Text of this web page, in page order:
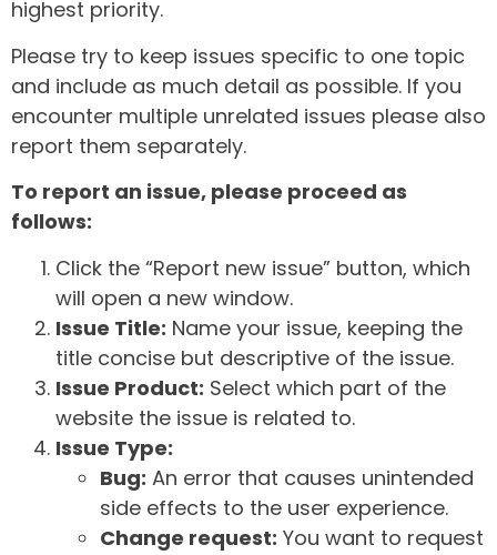
highest priority.
Please try to keep issues specific to one topic
and include as much detail as possible. If you
encounter multiple unrelated issues please also
report them separately.
To report an issue, please proceed as
follows:
Click the “Report new issue” button, which
will open a new window.
Issue Title: Name your issue, keeping the
title concise but descriptive of the issue.
Issue Product: Select which part of the
website the issue is related to.
Issue Type:
Bug: An error that causes unintended
side effects to the user experience.
Change request: You want to request